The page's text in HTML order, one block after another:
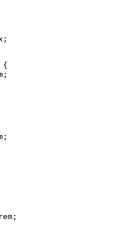
;
{
;
;
rem ;